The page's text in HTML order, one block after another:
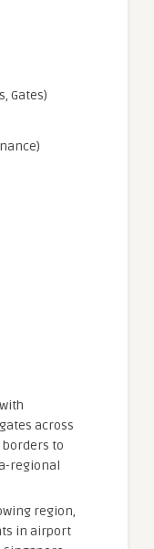
Gates)
across
to
regional
region,
in airport